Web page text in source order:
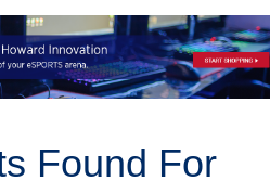
Found For